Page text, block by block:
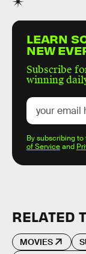
LEARN
NEW
Subscribe
winning
By subscribing
of Serviceand
RELATED
MOVIES